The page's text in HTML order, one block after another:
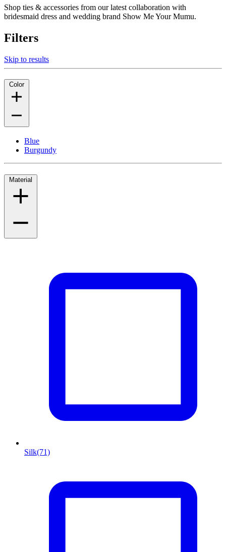
Shop ties & accessories from our latest collaboration with
bridesmaid dress and wedding brand Show Me Your Mumu.
Filters
Skip to results
Color
Blue
Burgundy
Material
Silk(71)